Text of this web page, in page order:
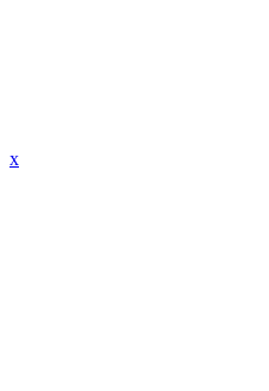
x